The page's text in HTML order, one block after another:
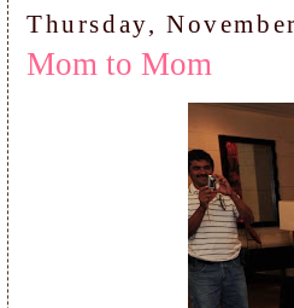
Thursday,
Mom to Mom